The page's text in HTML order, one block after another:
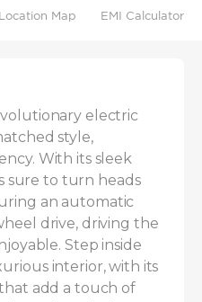
Location Map EMI Calculator
electric
style,
With its sleek
sure to turn heads
an automatic
drive, driving the
Step inside
interior, with its
add a touch of